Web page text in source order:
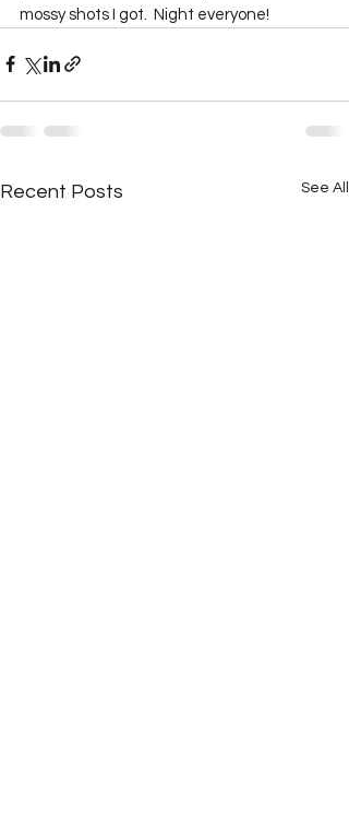
mossy shots I got.  Night everyone!
Recent Posts See All